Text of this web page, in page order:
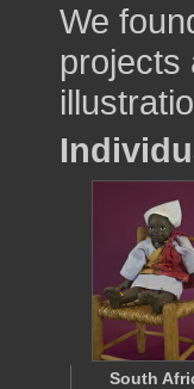
We
projects
South